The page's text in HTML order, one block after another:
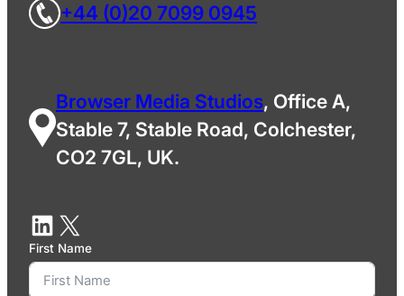
+44 (0)20 7099 0945
Browser Media Studios, Office A,
Stable 7, Stable Road, Colchester,
CO2 7GL, UK.
First Name